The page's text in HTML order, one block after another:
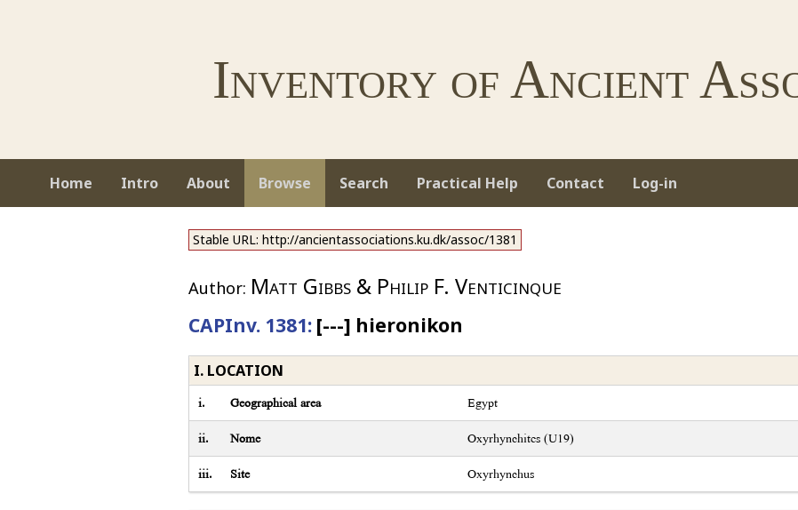
Inventory of Ancient
Home Intro About Browse Search Practical Help Contact Log-in
Stable URL: http://ancientassociations.ku.dk/assoc/1381
Author: Matt Gibbs & Philip F. Venticinque
CAPInv. 1381: [---] hieronikon
I. LOCATION
i. Geographical area Egypt
ii. Nome Oxyrhynchites (U19)
iii. Site Oxyrhynchus